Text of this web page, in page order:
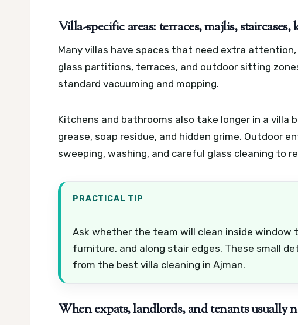
Villa-specific areas: terraces, majlis,
Many villas have spaces that need extra
glass partitions, terraces, and outdoor sitting
standard vacuuming and mopping.
Kitchens and bathrooms also take longer in a villa
grease, soap residue, and hidden grime. Outdoor
sweeping, washing, and careful glass cleaning to
PRACTICAL TIP
Ask whether the team will clean inside window
furniture, and along stair edges. These small
from the best villa cleaning in Ajman.
When expats, landlords, and tenants usually